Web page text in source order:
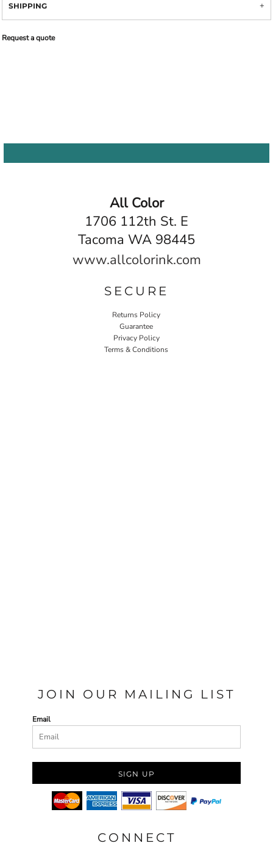
SHIPPING
Request a quote
All Color
1706 112th St. E
Tacoma WA 98445
www.allcolorink.com
SECURE
Returns Policy
Guarantee
Privacy Policy
Terms & Conditions
JOIN OUR MAILING LIST
Email
SIGN UP
CONNECT